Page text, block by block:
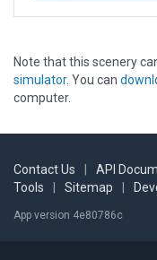
Note that this scenery
simulator. You can
computer.
Contact Us API
Tools
Sitemap
App version 4e80786c